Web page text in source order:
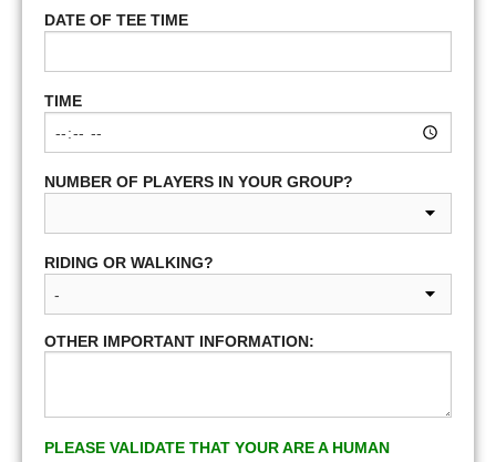
DATE OF TEE TIME
TIME
NUMBER OF PLAYERS IN YOUR GROUP?
RIDING OR WALKING?
OTHER IMPORTANT INFORMATION:
PLEASE VALIDATE THAT YOUR ARE A HUMAN